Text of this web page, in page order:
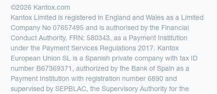
©2026 Kantox.com
Kantox Limited is registered in England and Wales as a Limited
Company No 07657495 and is authorised by the Financial
Conduct Authority, FRN: 580343, as a Payment Institution
under the Payment Services Regulations 2017. Kantox
European Union SL is a Spanish private company with tax ID
number B67369371, authorized by the Bank of Spain as a
Payment Institution with registration number 6890 and
supervised by SEPBLAC, the Supervisory Authority for the